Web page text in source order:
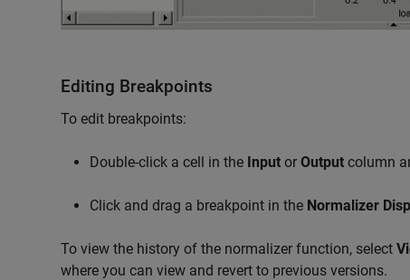
Editing Breakpoints
To edit breakpoints:
Double-click a cell in the Input or Output column
Click and drag a breakpoint in the Normalizer
To view the history of the normalizer function, select
where you can view and revert to previous versions.